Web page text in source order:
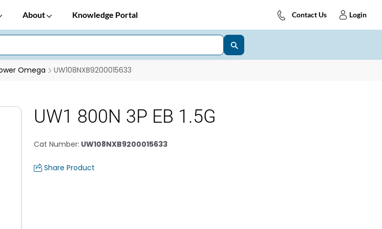
About Knowledge Portal Contact Us Login
Omega UW108NXB9200015633
UW1 800N 3P EB 1.5G
Cat Number: UW108NXB9200015633
Share Product